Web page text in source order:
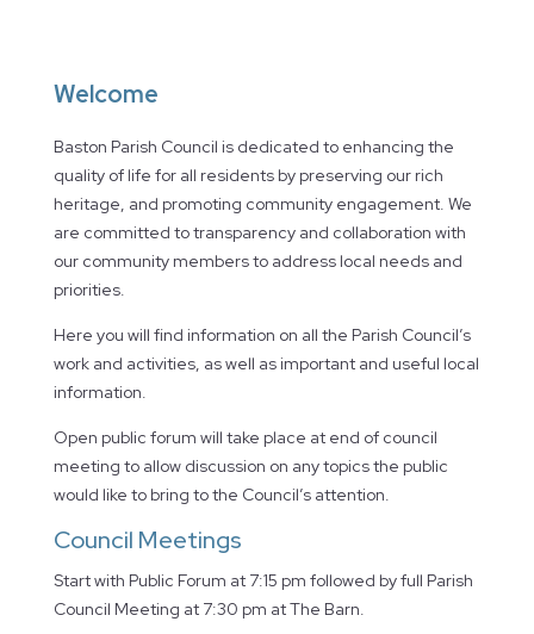
Welcome
Baston Parish Council is dedicated to enhancing the
quality of life for all residents by preserving our rich
heritage, and promoting community engagement. We
are committed to transparency and collaboration with
our community members to address local needs and
priorities.
Here you will find information on all the Parish Council’s
work and activities, as well as important and useful local
information.
Open public forum will take place at end of council
meeting to allow discussion on any topics the public
would like to bring to the Council’s attention.
Council Meetings
Start with Public Forum at 7:15 pm followed by full Parish
Council Meeting at 7:30 pm at The Barn.